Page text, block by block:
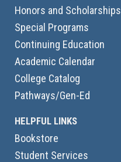
Honors and Scholarships
Special Programs
Continuing Education
Academic Calendar
College Catalog
Pathways/Gen-Ed
HELPFUL LINKS
Bookstore
Student Services